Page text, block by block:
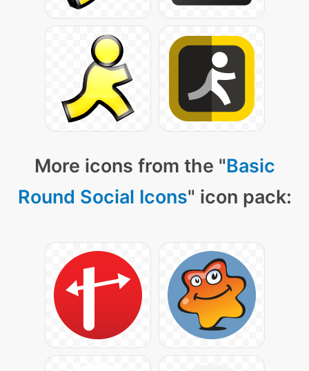
More icons from the "Basic
Round Social Icons" icon pack: